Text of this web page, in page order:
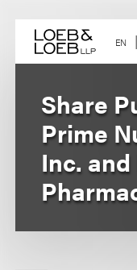
content EN
Share
Prime
Inc.